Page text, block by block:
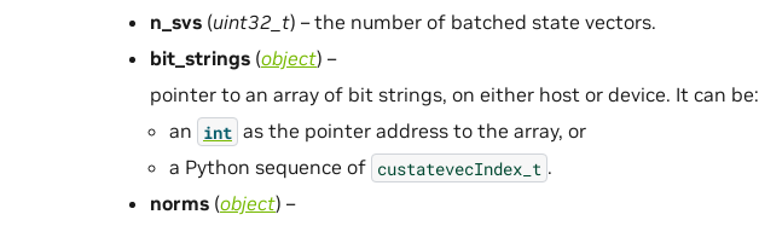
n_svs (uint32_t) – the number of batched state vectors.
bit_strings (object) –
pointer to an array of bit strings, on either host or device. It can be:
an int as the pointer address to the array, or
a Python sequence of custatevecIndex_t .
norms (object) –